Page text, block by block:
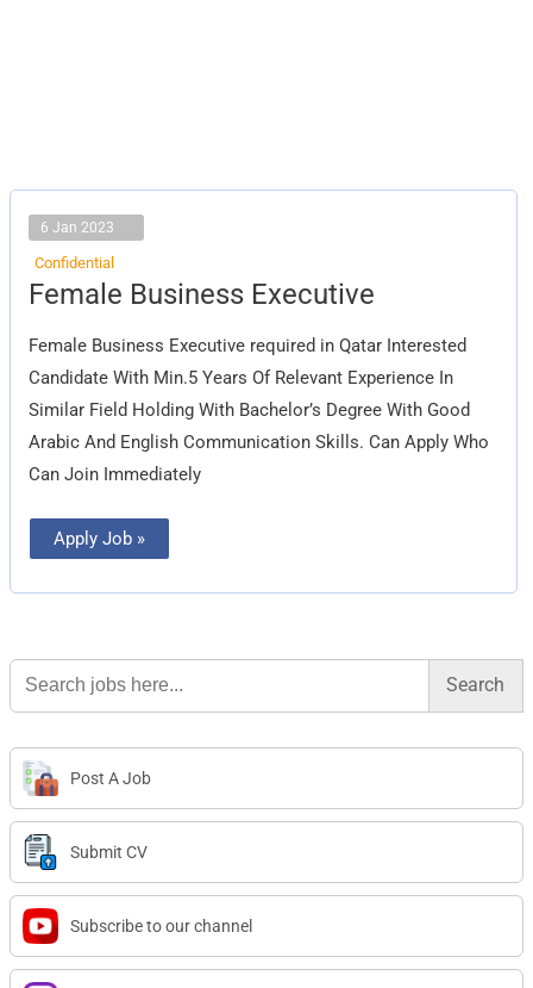
6 Jan 2023
Confidential
Female Business Executive
Female Business Executive required in Qatar Interested
Candidate With Min.5 Years Of Relevant Experience In
Similar Field Holding With Bachelor’s Degree With Good
Arabic And English Communication Skills. Can Apply Who
Can Join Immediately
Female
Business
Apply Job »
Search
for:
Post A Job
Submit CV
Subscribe to our channel